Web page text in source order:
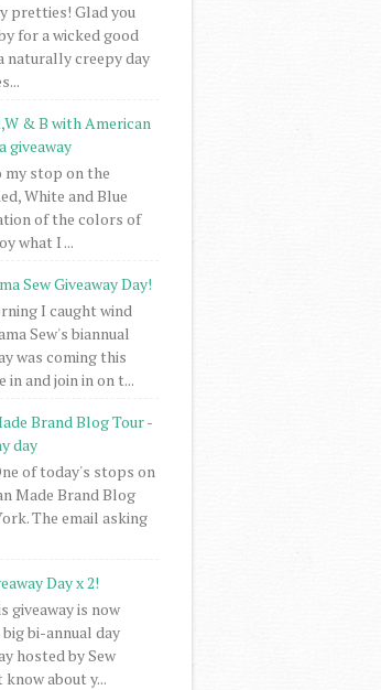
pretties! Glad you
for a wicked good
naturally creepy day
& B with American
giveaway
my stop on the
White and Blue
of the colors of
what I ...
Sew Giveaway Day!
I caught wind
Sew's biannual
was coming this
in and join in on t...
Brand Blog Tour -
day
of today's stops on
Made Brand Blog
The email asking
Day x 2!
giveaway is now
bi-annual day
hosted by Sew
about y...